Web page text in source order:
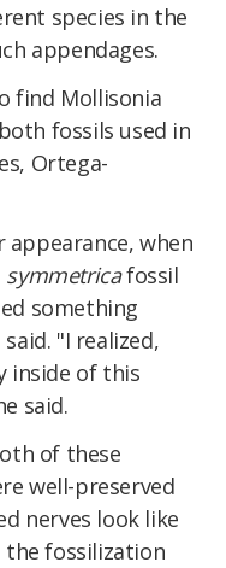
species in the
appendages.
find Mollisonia
fossils used in
Ortega-
when
symmetricafossil
something
"I realized,
inside of this
said.
of these
well-preserved
nerves look like
the fossilization